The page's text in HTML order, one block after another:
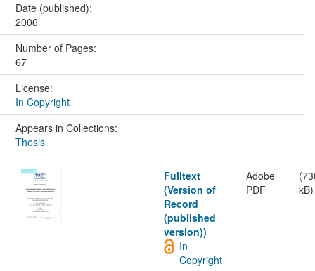
Date (published):
2006
Number of Pages:
67
License:
In Copyright
Appears in Collections:
Thesis
Fulltext
(Version of
Record
(published
version))
Adobe
PDF
kB)
In
Copyright